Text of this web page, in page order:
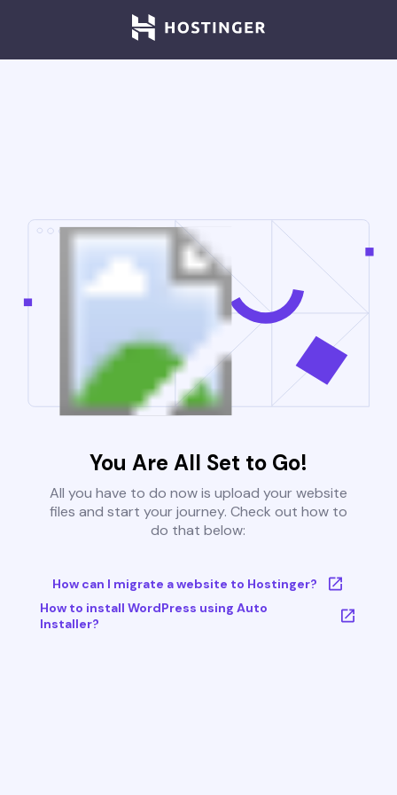
You Are All Set to Go!
All you have to do now is upload your website
files and start your journey. Check out how to
do that below:
How can I migrate a website to Hostinger?
How to install WordPress using Auto
Installer?